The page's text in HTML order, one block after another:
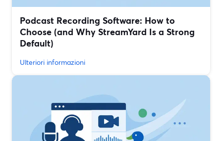
Podcast Recording Software: How to
Choose (and Why StreamYard Is a Strong
Default)
Ulteriori informazioni